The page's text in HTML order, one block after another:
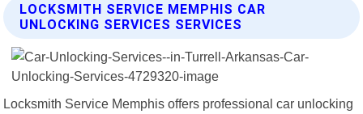
LOCKSMITH SERVICE MEMPHIS CAR
UNLOCKING SERVICES SERVICES
Locksmith Service Memphis offers professional car unlocking